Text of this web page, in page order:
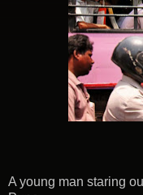
A young man staring